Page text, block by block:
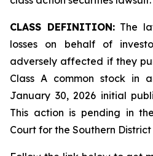
CLASS DEFINITION:The
losses on behalf of
adversely affected if they
Class A common stock in
January 30, 2026 initial
This action is pending in
Court for the Southern